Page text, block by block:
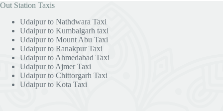
Out Station Taxis
Udaipur to Nathdwara Taxi
Udaipur to Kumbalgarh taxi
Udaipur to Mount Abu Taxi
Udaipur to Ranakpur Taxi
Udaipur to Ahmedabad Taxi
Udaipur to Ajmer Taxi
Udaipur to Chittorgarh Taxi
Udaipur to Kota Taxi